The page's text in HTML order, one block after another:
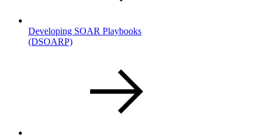
Developing SOAR Playbooks
(DSOARP)